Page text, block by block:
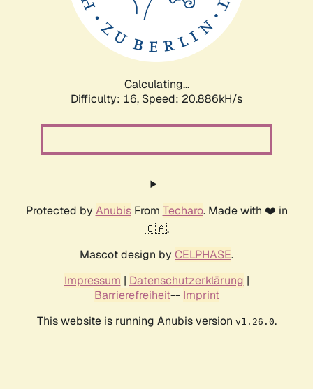
Calculating...
Difficulty: 16, Speed: 20.886kH/s
Protected by AnubisFrom Techaro. Made with ❤️ in
🇨🇦.
Mascot design by CELPHASE.
Impressum | Datenschutzerklärung |
Barrierefreiheit-- Imprint
This website is running Anubis version v1.26.0.